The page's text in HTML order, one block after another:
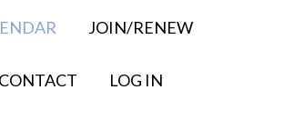
JOIN/RENEW
CONTACT LOG IN